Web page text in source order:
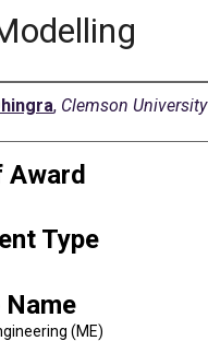
, Clemson University
Award
Type
Name
(ME)